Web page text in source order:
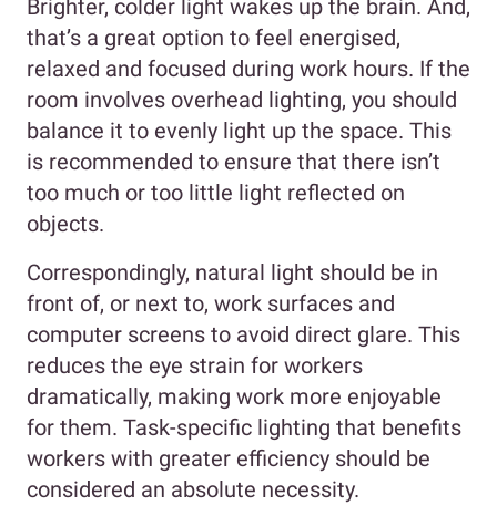
Brighter, colder light wakes up the brain. And,
that’s a great option to feel energised,
relaxed and focused during work hours. If the
room involves overhead lighting, you should
balance it to evenly light up the space. This
is recommended to ensure that there isn’t
too much or too little light reflected on
objects.
Correspondingly, natural light should be in
front of, or next to, work surfaces and
computer screens to avoid direct glare. This
reduces the eye strain for workers
dramatically, making work more enjoyable
for them. Task-specific lighting that benefits
workers with greater efficiency should be
considered an absolute necessity.